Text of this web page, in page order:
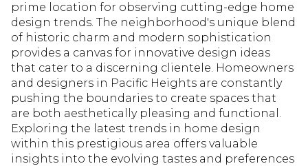
prime location for observing cutting-edge home
design trends. The neighborhood's unique blend
of historic charm and modern sophistication
provides a canvas for innovative design ideas
that cater to a discerning clientele. Homeowners
and designers in Pacific Heights are constantly
pushing the boundaries to create spaces that
are both aesthetically pleasing and functional.
Exploring the latest trends in home design
within this prestigious area offers valuable
insights into the evolving tastes and preferences